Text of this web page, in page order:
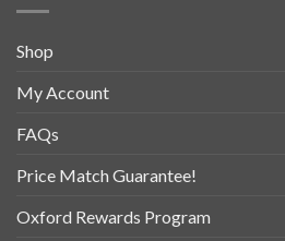
Shop
My Account
FAQs
Price Match Guarantee!
Oxford Rewards Program